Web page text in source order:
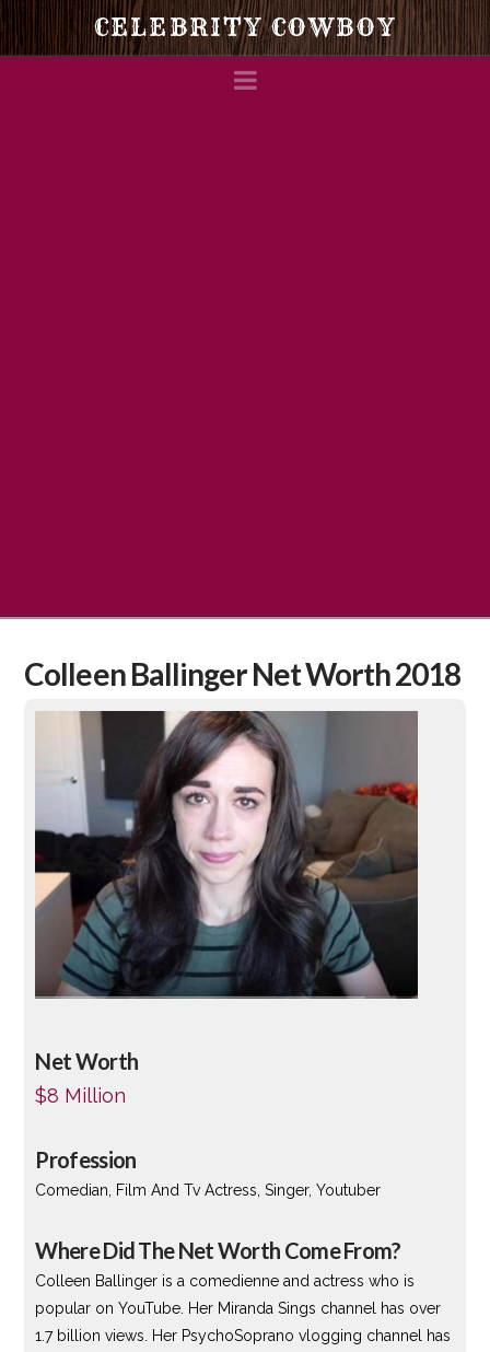
Celebrity
Cowboy
CELEBRITY COWBOY
Navigation
Colleen Ballinger Net Worth 2018
Net Worth
$8 Million
Profession
Comedian, Film And Tv Actress, Singer, Youtuber
Where Did The Net Worth Come From?
Colleen Ballinger is a comedienne and actress who is
popular on YouTube. Her Miranda Sings channel has over
1.7 billion views. Her PsychoSoprano vlogging channel has